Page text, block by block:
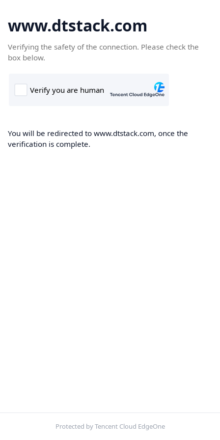
www.dtstack.com
Verifying the safety of the connection. Please check the
box below.
You will be redirected to www.dtstack.com, once the
verification is complete.
Protected by Tencent Cloud EdgeOne